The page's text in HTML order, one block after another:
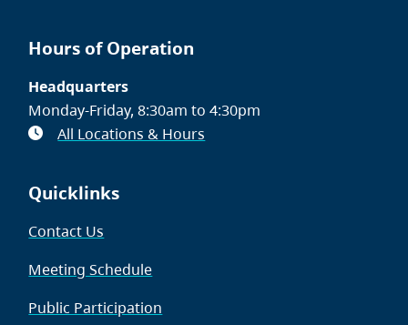
Hours of Operation
Headquarters
Monday-Friday, 8:30am to 4:30pm
All Locations & Hours
Quicklinks
Contact Us
Meeting Schedule
Public Participation